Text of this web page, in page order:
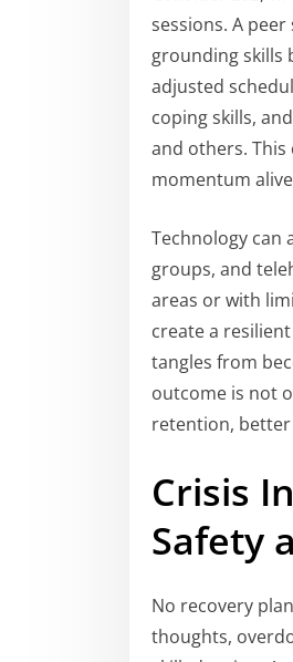
sessions. A
grounding skills
adjusted
coping skills,
and others.
momentum
Technology can
groups, and
areas or with
create a
tangles from
outcome is not
retention,
Crisis
Safety
No recovery
thoughts,